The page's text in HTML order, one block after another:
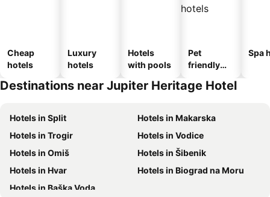
Cheap
hotels
Luxury
hotels
Hotels
with pools
Pet
friendly
Spa
Destinations near Jupiter Heritage Hotel
Hotels in Split
Hotels in Makarska
Hotels in Trogir
Hotels in Vodice
Hotels in Omiš
Hotels in Šibenik
Hotels in Hvar
Hotels in Biograd na Moru
Hotels in Baška Voda